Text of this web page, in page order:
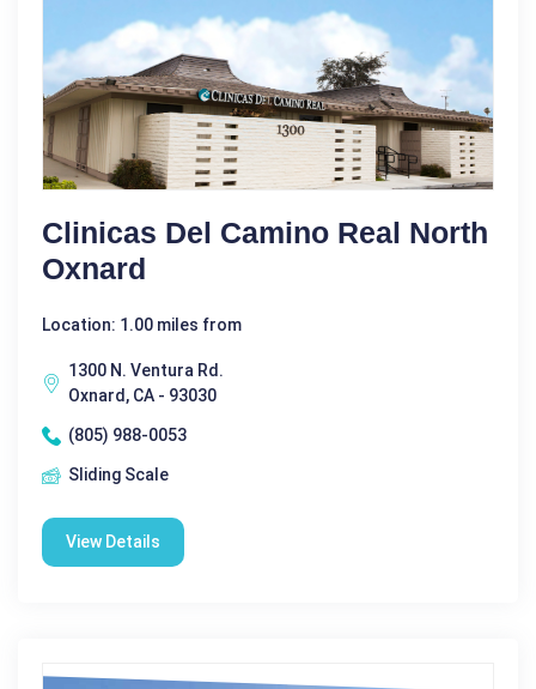
Clinicas Del Camino Real North
Oxnard
Location: 1.00 miles from
1300 N. Ventura Rd.
Oxnard, CA - 93030
(805) 988-0053
Sliding Scale
View Details